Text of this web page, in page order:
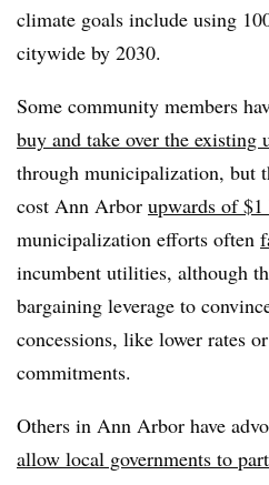
climate goals include using
citywide by 2030.
Some community members
buy and take over the
through municipalization, but
cost Ann Arbor upwards of
municipalization efforts often
incumbent utilities, although
bargaining leverage to
concessions, like lower rates
commitments.
Others in Ann Arbor have
allow local governments to